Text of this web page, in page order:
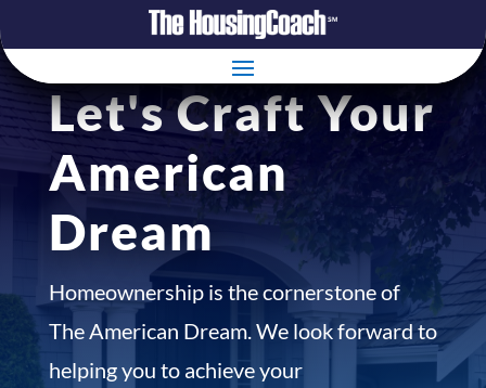
Let's Craft Your
American
Dream
Homeownership is the cornerstone of
The American Dream. We look forward to
helping you to achieve your